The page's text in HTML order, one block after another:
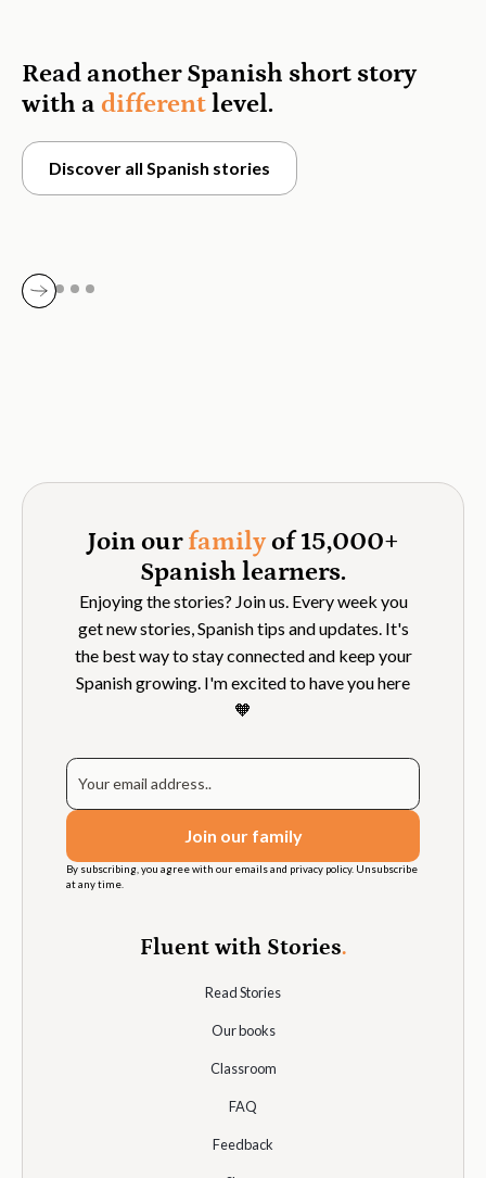
Read another Spanish short story
with a differentlevel.
Discover all Spanish stories
Join ourfamilyof 15,000+
Spanish learners.
Enjoying the stories? Join us. Every week you
get new stories, Spanish tips and updates. It's
the best way to stay connected and keep your
Spanish growing. I'm excited to have you here
🧡
By subscribing, you agree with our emails and privacy policy. Unsubscribe
at any time.
Fluent with Stories.
Read Stories
Our books
Classroom
FAQ
Feedback